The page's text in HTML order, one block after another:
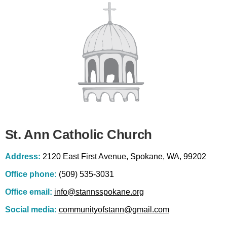
St. Ann Catholic Church
Address: 2120 East First Avenue, Spokane, WA, 99202
Office phone: (509) 535-3031
Office email: info@stannsspokane.org
Social media: communityofstann@gmail.com